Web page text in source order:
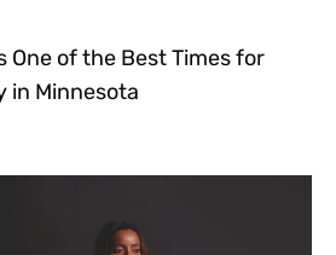
One of the Best Times for
in Minnesota